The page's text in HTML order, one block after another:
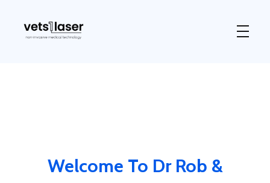
Welcome To Dr Rob &